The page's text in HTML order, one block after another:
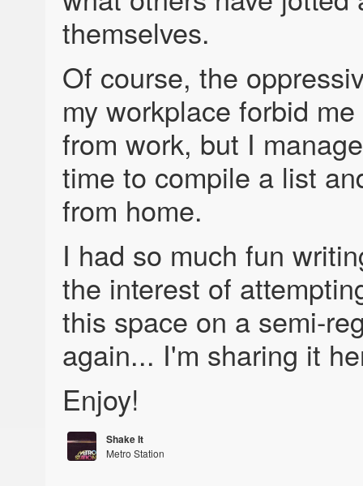
themselves.
Of course, the
my workplace forbid
from work, but I
time to compile a list
from home.
I had so much fun
the interest of
this space on a semi-
again... I'm sharing it
Enjoy!
Shake It
Metro Station